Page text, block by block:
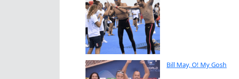
Bill May, O! My Gosh